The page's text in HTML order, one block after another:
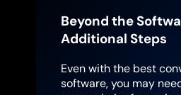
Beyond the
Additional Steps
Even with the best
software, you may